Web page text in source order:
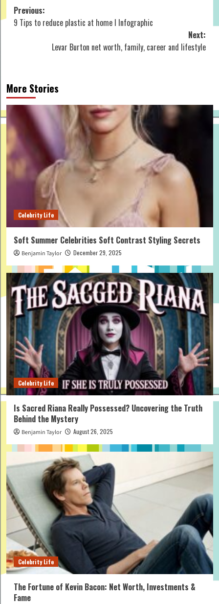
Post
navigation
Previous:
9 Tips to reduce plastic at home I Infographic
Next:
Levar Burton net worth, family, career and lifestyle
More Stories
Celebrity Life
Soft Summer Celebrities Soft Contrast Styling Secrets
Benjamin Taylor December 29, 2025
Celebrity Life
Is Sacred Riana Really Possessed? Uncovering the Truth
Behind the Mystery
Benjamin Taylor August 26, 2025
Celebrity Life
The Fortune of Kevin Bacon: Net Worth, Investments &
Fame